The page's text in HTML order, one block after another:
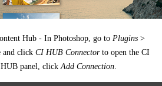
Hub - In Photoshop, go to Plugins >
and click CI HUB Connectorto open the CI
panel, click Add Connection